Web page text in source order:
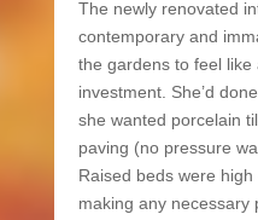
The newly renovated
contemporary and
the gardens to feel
investment. She’d
she wanted porcelain
paving (no pressure
Raised beds were
making any necessary